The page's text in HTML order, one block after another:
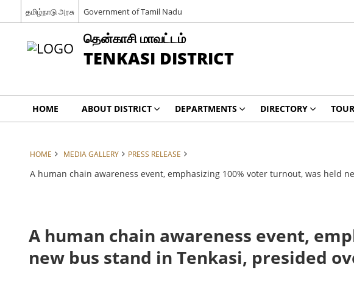
தமிழ்நாடு அரசு Government of Tamil Nadu
தென்காசி மாவட்டம்
TENKASI DISTRICT
HOME ABOUT DISTRICT DEPARTMENTS DIRECTORY
HOME MEDIA GALLERY PRESS RELEASE
A human chain awareness event, emphasizing 100% voter turnout, was held
A human chain awareness event,
new bus stand in Tenkasi, presided